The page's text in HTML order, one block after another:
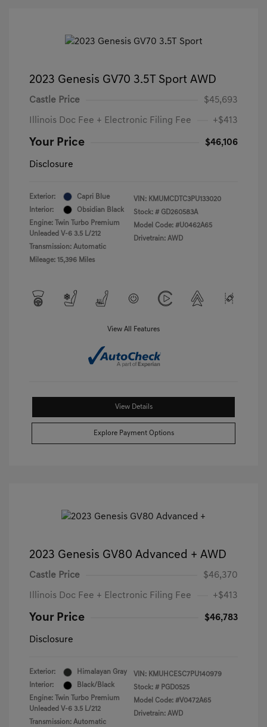
2023 Genesis GV70 3.5T Sport AWD
Castle Price $45,693
Illinois Doc Fee + Electronic Filing Fee +$413
Your Price $46,106
Disclosure
Exterior:
Capri Blue
Interior:
Obsidian Black
Engine: Twin Turbo Premium
Unleaded V-6 3.5 L/212
Transmission: Automatic
Mileage: 15,396 Miles
VIN: KMUMCDTC3PU133020
Stock: # GD260583A
Model Code: #U0462A65
Drivetrain: AWD
View All Features
View Details
Explore Payment Options
2023 Genesis GV80 Advanced + AWD
Castle Price $46,370
Illinois Doc Fee + Electronic Filing Fee +$413
Your Price $46,783
Disclosure
Exterior:
Himalayan Gray
Interior:
Black/Black
Engine: Twin Turbo Premium
Unleaded V-6 3.5 L/212
Transmission: Automatic
VIN: KMUHCESC7PU140979
Stock: # PGD0525
Model Code: #V0472A65
Drivetrain: AWD